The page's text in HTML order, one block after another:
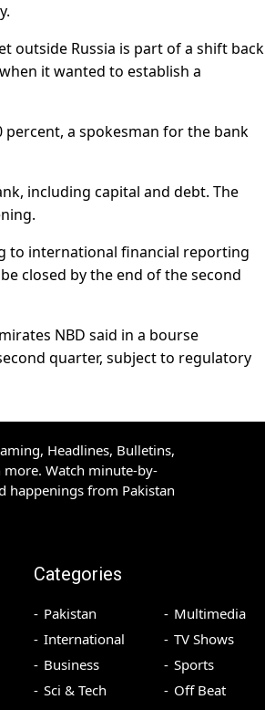
outside Russia is part of a shift back
it wanted to establish a
percent, a spokesman for the bank
including capital and debt. The
to international financial reporting
closed by the end of the second
NBD said in a bourse
quarter, subject to regulatory
Headlines, Bulletins,
Watch minute-by-
happenings from Pakistan
Categories
Pakistan
International
Business
Sci & Tech
Multimedia
TV Shows
Sports
Off Beat